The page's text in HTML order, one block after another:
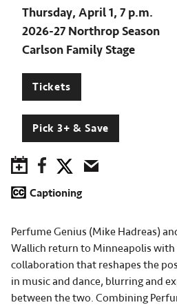
Thursday, April 1, 7 p.m.
2026-27 Northrop Season
Carlson Family Stage
Tickets
Pick 3+ & Save
Save to Calendar
FacebookTwitterEmail
Captioning
Perfume Genius (Mike Hadreas)
Wallich return to Minneapolis
collaboration that reshapes the
in music and dance, blurring and
between the two. Combining